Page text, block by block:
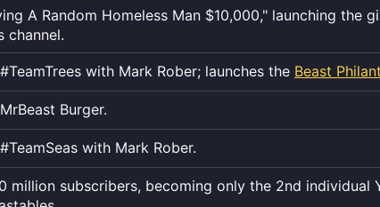
exact
to
the
second.
A Random Homeless Man $10,000," launching the
channel.
with Mark Rober; launches the Beast
Burger.
with Mark Rober.
million subscribers, becoming only the 2nd individual